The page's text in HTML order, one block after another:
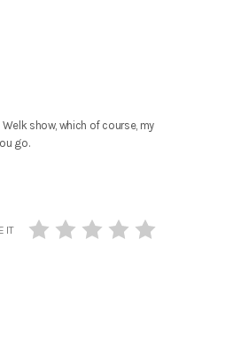
show, which of course, my
go.
IT